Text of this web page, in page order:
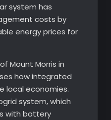
system has
costs by
energy prices for
Mount Morris in
how integrated
local economies.
system, which
with battery